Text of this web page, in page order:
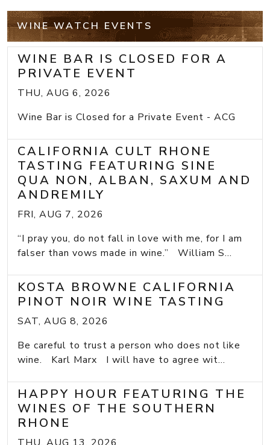
WINE WATCH EVENTS
WINE BAR IS CLOSED FOR A
PRIVATE EVENT
THU, AUG 6, 2026
Wine Bar is Closed for a Private Event - ACG
CALIFORNIA CULT RHONE
TASTING FEATURING SINE
QUA NON, ALBAN, SAXUM AND
ANDREMILY
FRI, AUG 7, 2026
“I pray you, do not fall in love with me, for I am
falser than vows made in wine.” William S...
KOSTA BROWNE CALIFORNIA
PINOT NOIR WINE TASTING
SAT, AUG 8, 2026
Be careful to trust a person who does not like
wine. Karl Marx I will have to agree wit...
HAPPY HOUR FEATURING THE
WINES OF THE SOUTHERN
RHONE